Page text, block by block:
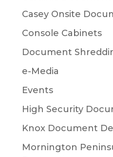
Casey Onsite
Console Cabinets
Document
e-Media
Events
High Security
Knox Document
Mornington